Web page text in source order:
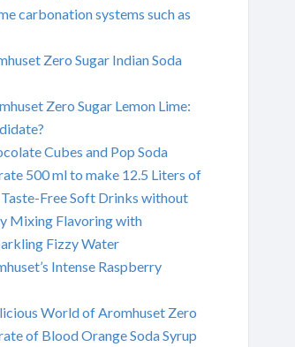
carbonation systems such as
Zero Sugar Indian Soda
Zero Sugar Lemon Lime:
Cubes and Pop Soda
500 ml to make 12.5 Liters of
Free Soft Drinks without
Mixing Flavoring with
Fizzy Water
Intense Raspberry
World of Aromhuset Zero
of Blood Orange Soda Syrup